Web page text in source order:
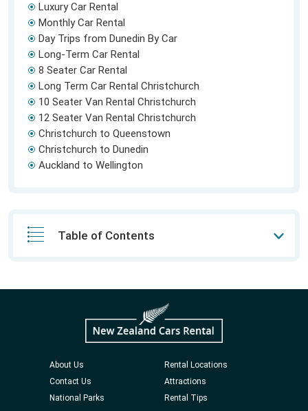
Luxury Car Rental
Monthly Car Rental
Day Trips from Dunedin By Car
Long-Term Car Rental
8 Seater Car Rental
Long Term Car Rental Christchurch
10 Seater Van Rental Christchurch
12 Seater Van Rental Christchurch
Christchurch to Queenstown
Christchurch to Dunedin
Auckland to Wellington
Table of Contents
About Us
Rental Locations
Contact Us
Attractions
National Parks
Rental Tips